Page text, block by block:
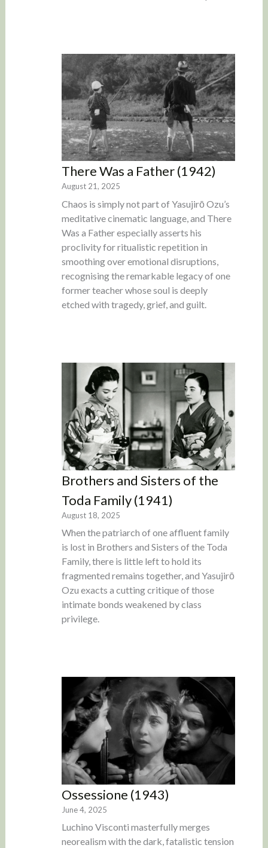
There Was a Father (1942)
August 21, 2025
Chaos is simply not part of Yasujirō Ozu’s
meditative cinematic language, and There
Was a Father especially asserts his
proclivity for ritualistic repetition in
smoothing over emotional disruptions,
recognising the remarkable legacy of one
former teacher whose soul is deeply
etched with tragedy, grief, and guilt.
Brothers and Sisters of the
Toda Family (1941)
August 18, 2025
When the patriarch of one affluent family
is lost in Brothers and Sisters of the Toda
Family, there is little left to hold its
fragmented remains together, and Yasujirō
Ozu exacts a cutting critique of those
intimate bonds weakened by class
privilege.
Ossessione (1943)
June 4, 2025
Luchino Visconti masterfully merges
neorealism with the dark, fatalistic tension